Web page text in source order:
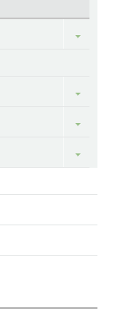
Toggle
Toggle
Toggle
Toggle